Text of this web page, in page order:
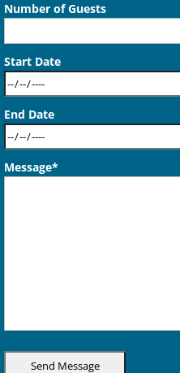
Number of Guests
Start Date
End Date
Message*